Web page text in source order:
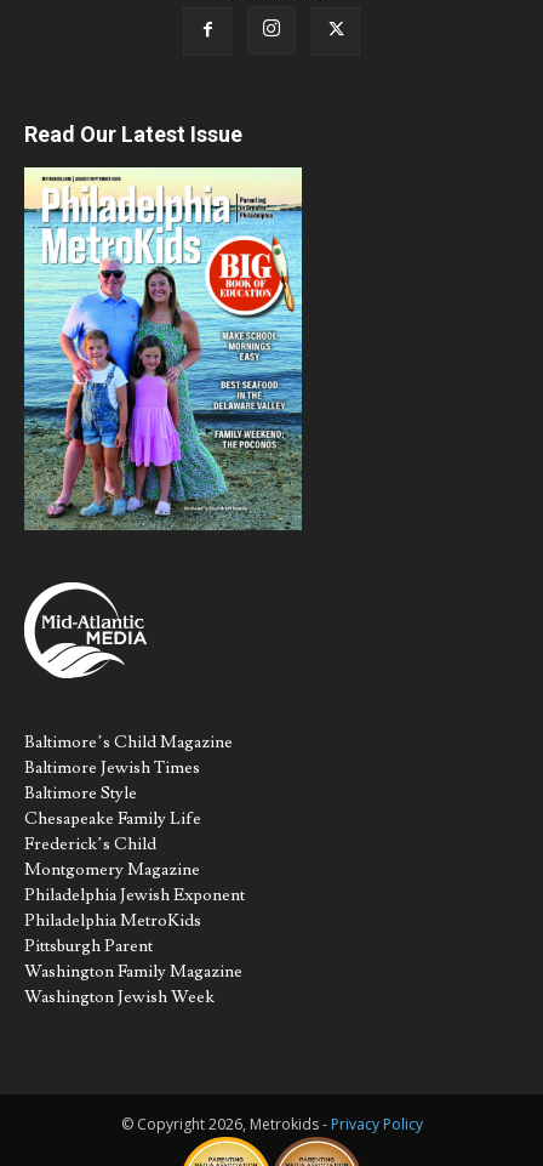
Read Our Latest Issue
Baltimore’s Child Magazine
Baltimore Jewish Times
Baltimore Style
Chesapeake Family Life
Frederick’s Child
Montgomery Magazine
Philadelphia Jewish Exponent
Philadelphia MetroKids
Pittsburgh Parent
Washington Family Magazine
Washington Jewish Week
© Copyright 2026, Metrokids - Privacy Policy